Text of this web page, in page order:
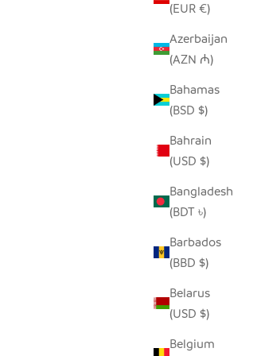
(EUR €)
Azerbaijan
(AZN ₼)
Bahamas
(BSD $)
Bahrain
(USD $)
Bangladesh
(BDT ৳)
Barbados
(BBD $)
Belarus
(USD $)
Belgium
UNPAINTED TIN HIPPO ORNAMENT
REGULAR PRICE